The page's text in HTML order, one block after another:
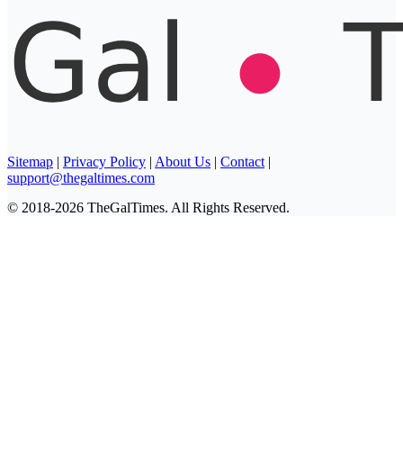
Sitemap | Privacy Policy | About Us | Contact |
support@thegaltimes.com
© 2018-2026 TheGalTimes. All Rights Reserved.